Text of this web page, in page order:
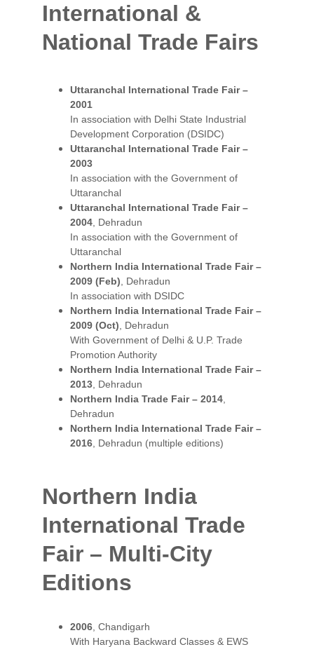
International &
National Trade Fairs
Uttaranchal International Trade Fair –
2001
In association with Delhi State Industrial
Development Corporation (DSIDC)
Uttaranchal International Trade Fair –
2003
In association with the Government of
Uttaranchal
Uttaranchal International Trade Fair –
2004 , Dehradun
In association with the Government of
Uttaranchal
Northern India International Trade Fair –
2009 (Feb) , Dehradun
In association with DSIDC
Northern India International Trade Fair –
2009 (Oct) , Dehradun
With Government of Delhi & U.P. Trade
Promotion Authority
Northern India International Trade Fair –
2013 , Dehradun
Northern India Trade Fair – 2014
Dehradun
Northern India International Trade Fair –
2016 , Dehradun (multiple editions)
Northern India
International Trade
Fair – Multi-City
Editions
2006 , Chandigarh
With Haryana Backward Classes & EWS